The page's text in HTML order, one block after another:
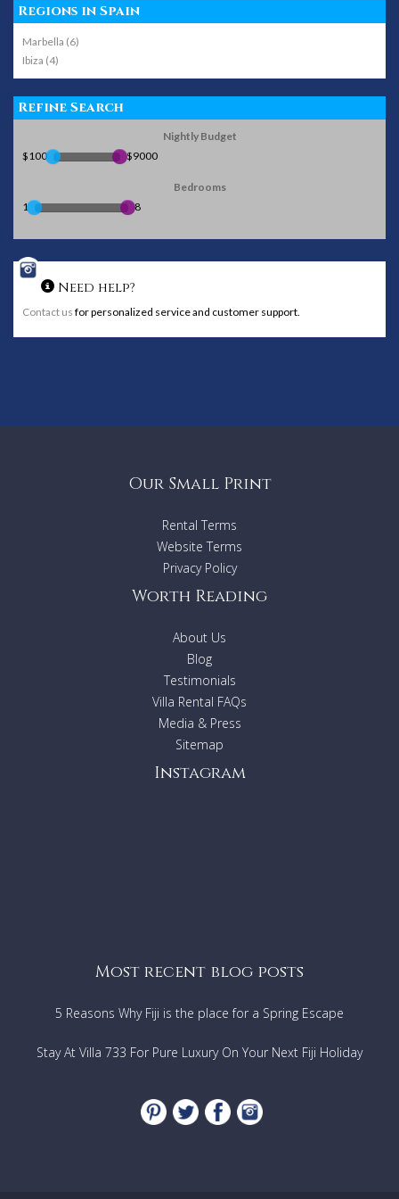
Regions in Spain
Marbella (6)
Ibiza (4)
Refine Search
Nightly Budget
$100
$9000
Bedrooms
1
8
Need help?
Contact us for personalized service and customer support.
Our Small Print
Rental Terms
Website Terms
Privacy Policy
Worth Reading
About Us
Blog
Testimonials
Villa Rental FAQs
Media & Press
Sitemap
Instagram
Most recent blog posts
5 Reasons Why Fiji is the place for a Spring Escape
Stay At Villa 733 For Pure Luxury On Your Next Fiji Holiday